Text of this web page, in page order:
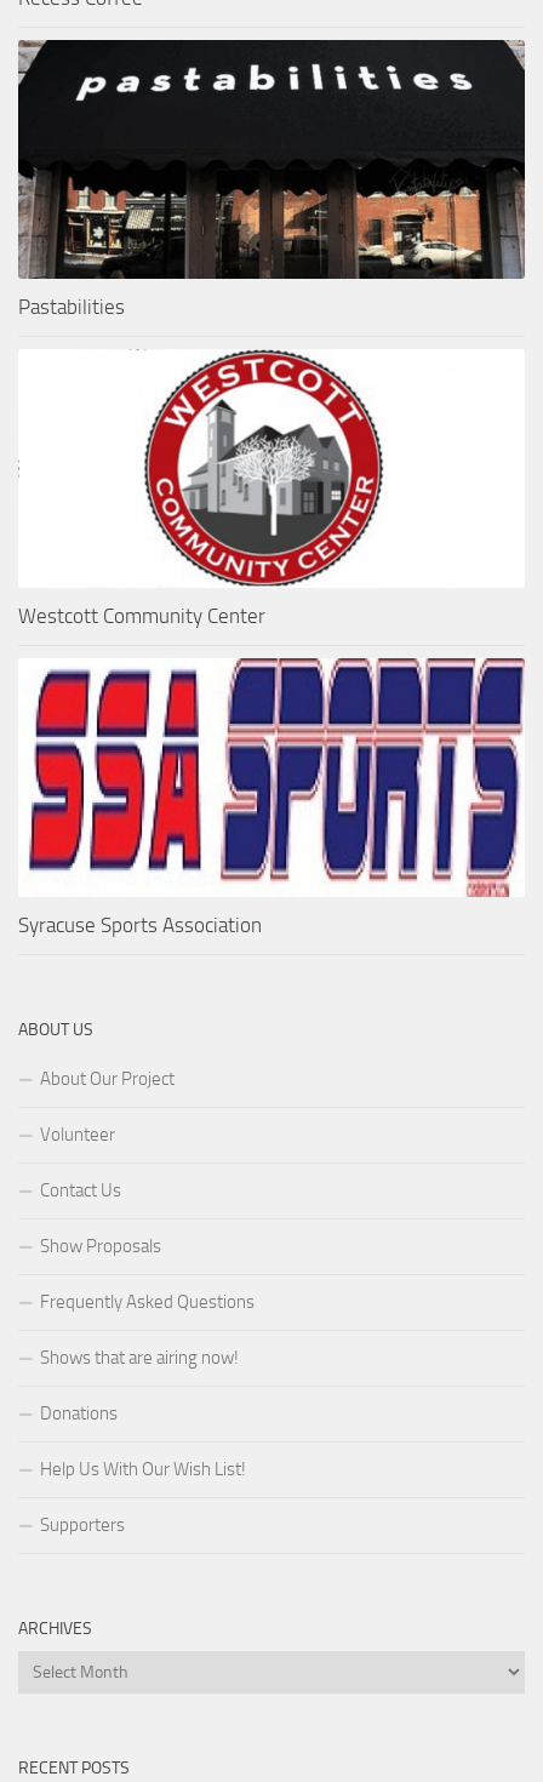
Pastabilities
Westcott Community Center
Syracuse Sports Association
ABOUT US
About Our Project
Volunteer
Contact Us
Show Proposals
Frequently Asked Questions
Shows that are airing now!
Donations
Help Us With Our Wish List!
Supporters
ARCHIVES
Archives
RECENT POSTS